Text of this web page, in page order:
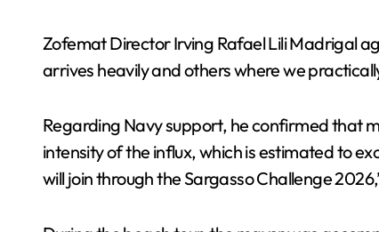
Zofemat Director Irving Rafael Lili Madrigal
arrives heavily and others where we
Regarding Navy support, he confirmed that
intensity of the influx, which is estimated to
will join through the Sargasso Challenge